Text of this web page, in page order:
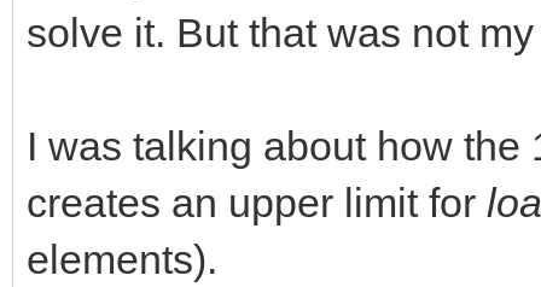
solve it. But that was not
I was talking about how
creates an upper limit for
elements).